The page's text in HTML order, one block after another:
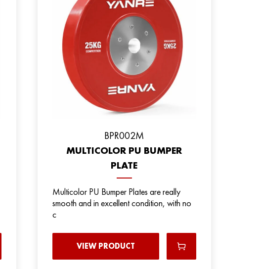
ВPR002M
MULTICOLOR PU BUMPER
PLATE
Multicolor PU Bumper Plates are really
smooth and in excellent condition, with no
c
VIEW PRODUCT